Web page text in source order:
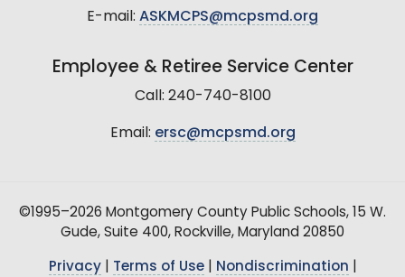
E-mail: ASKMCPS@mcpsmd.org
Employee & Retiree Service Center
Call: 240-740-8100
Email: ersc@mcpsmd.org
©1995–2026 Montgomery County Public Schools, 15 W.
Gude, Suite 400, Rockville, Maryland 20850
Privacy| Terms of Use| Nondiscrimination